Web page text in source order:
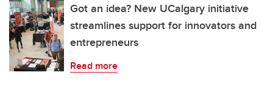
Got an idea? New UCalgary initiative
streamlines support for innovators and
entrepreneurs
Read more